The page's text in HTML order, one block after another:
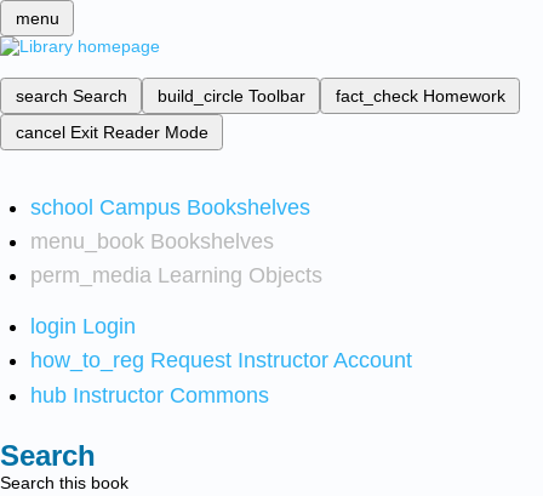
menu
search Search build_circle Toolbar fact_check Homework
cancel Exit Reader Mode
school Campus Bookshelves
menu_book Bookshelves
perm_media Learning Objects
login Login
how_to_reg Request Instructor Account
hub Instructor Commons
Search
Search this book